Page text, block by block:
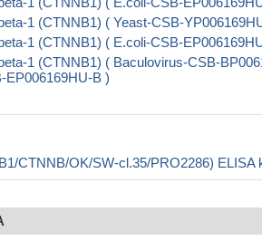
1 (CTNNB1) ( Yeast-CSB-
1 (CTNNB1) ( E.coli-CSB-
1 (CTNNB1) ( Baculovirus-CSB-
EP006169HU-B )
CTNNB/OK/SW-cl.35/PRO2286) ELISA